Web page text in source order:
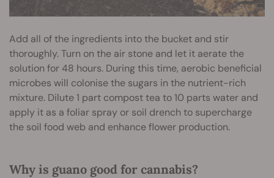
Add all of the ingredients into the bucket and stir
thoroughly. Turn on the air stone and let it aerate the
solution for 48 hours. During this time, aerobic beneficial
microbes will colonise the sugars in the nutrient-rich
mixture. Dilute 1 part compost tea to 10 parts water and
apply it as a foliar spray or soil drench to supercharge
the soil food web and enhance flower production.
Why is guano good for cannabis?